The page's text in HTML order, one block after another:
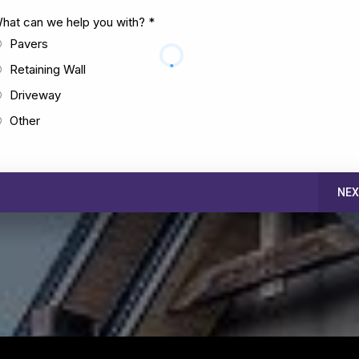
can we help you with? *
Pavers
Retaining Wall
Driveway
Other